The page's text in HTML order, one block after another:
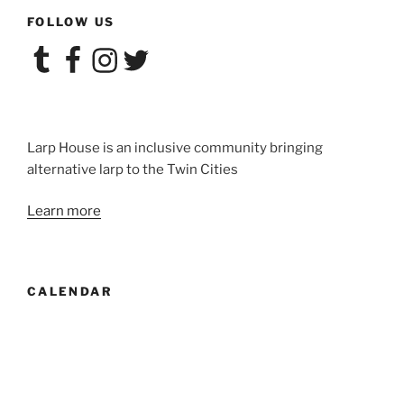
FOLLOW US
TumblrFacebookInstagram
Twitter
Larp House is an inclusive community bringing
alternative larp to the Twin Cities
Learn more
CALENDAR